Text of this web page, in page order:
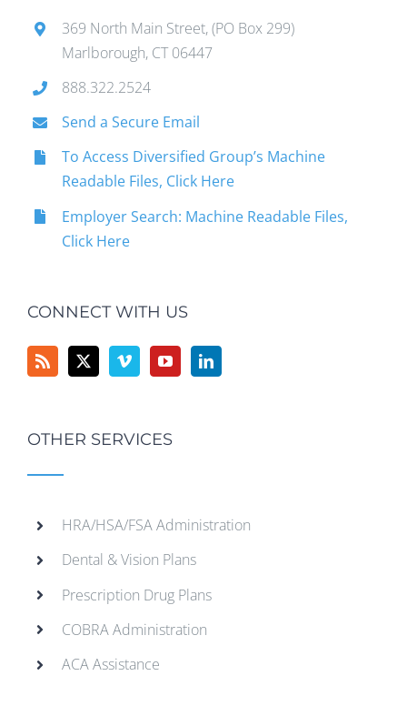
369 North Main Street, (PO Box 299)
Marlborough, CT 06447
888.322.2524
Send a Secure Email
To Access Diversified Group’s Machine
Readable Files, Click Here
Employer Search: Machine Readable Files,
Click Here
CONNECT WITH US
OTHER SERVICES
HRA/HSA/FSA Administration
Dental & Vision Plans
Prescription Drug Plans
COBRA Administration
ACA Assistance